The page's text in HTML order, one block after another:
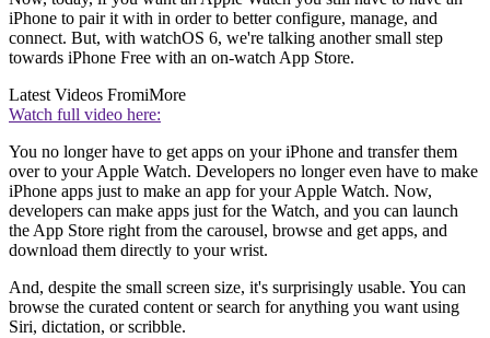
iPhone to pair it with in order to better configure, manage, and
connect. But, with watchOS 6, we're talking another small step
towards iPhone Free with an on-watch App Store.
Latest Videos FromiMore
Watch full video here:
You no longer have to get apps on your iPhone and transfer them
over to your Apple Watch. Developers no longer even have to make
iPhone apps just to make an app for your Apple Watch. Now,
developers can make apps just for the Watch, and you can launch
the App Store right from the carousel, browse and get apps, and
download them directly to your wrist.
And, despite the small screen size, it's surprisingly usable. You can
browse the curated content or search for anything you want using
Siri, dictation, or scribble.